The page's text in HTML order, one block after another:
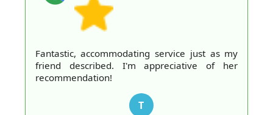
Fantastic, accommodating service just as my
friend described. I'm appreciative of her
recommendation!
T